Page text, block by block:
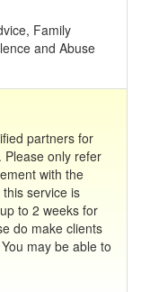
Family
and Abuse
partners for
Please only refer
with the
service is
to 2 weeks for
do make clients
may be able to